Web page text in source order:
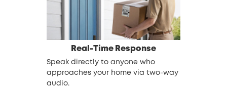
Real-Time Response
Speak directly to anyone who
approaches your home via two-way
audio.